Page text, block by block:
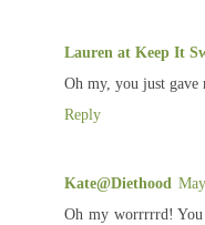
Lauren at Keep It
Oh my, you just gave
Reply
Kate@Diethood
Oh my worrrrrd! You